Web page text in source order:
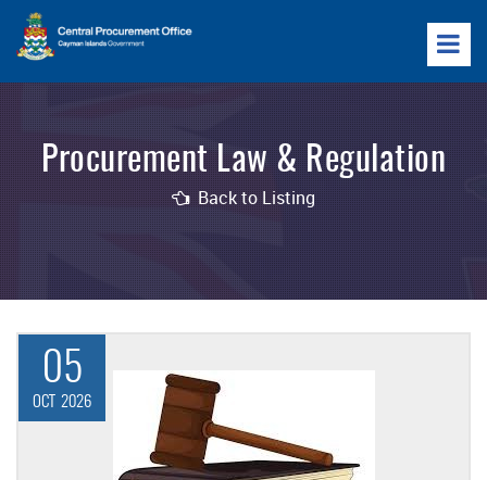
Procurement Law & Regulation
Back to Listing
05
OCT 2026